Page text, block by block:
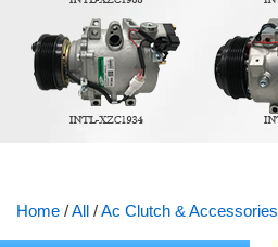
Home /All /Ac Clutch & Accessories